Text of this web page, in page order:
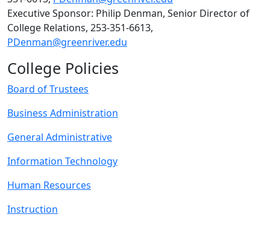
Executive Sponsor: Philip Denman, Senior Director of
College Relations, 253-351-6613,
PDenman@greenriver.edu
College Policies
Board of Trustees
Business Administration
General Administrative
Information Technology
Human Resources
Instruction